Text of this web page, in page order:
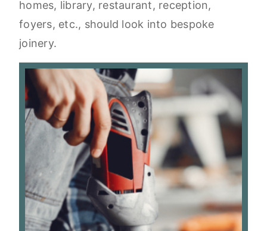
homes, library, restaurant, reception,
foyers, etc., should look into bespoke
joinery.